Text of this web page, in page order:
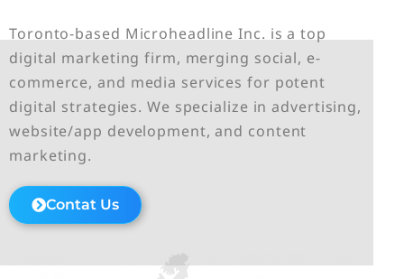
Toronto-based Microheadline Inc. is a top
digital marketing firm, merging social, e-
commerce, and media services for potent
digital strategies. We specialize in advertising,
website/app development, and content
marketing.
Contat Us